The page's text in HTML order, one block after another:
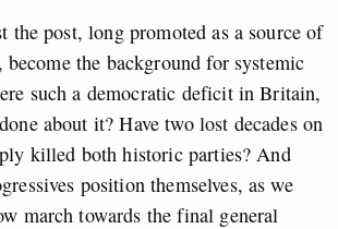
the post, long promoted as a source of
the background for systemic
such a democratic deficit in Britain,
about it? Have two lost decades on
killed both historic parties? And
position themselves, as we
march towards the final general